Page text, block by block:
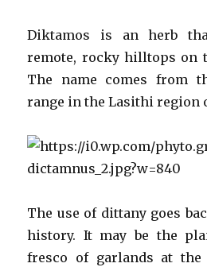
Diktamos is an herb
remote, rocky hilltops on
The name comes from
range in the Lasithi region
The use of dittany goes
history. It may be the
fresco of garlands at the